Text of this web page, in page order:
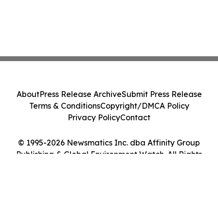
© 1995-2026 Newsmatics Inc. dba Affinity Group
Publishing & Global Environment Watch. All Rights
AboutPress Release ArchiveSubmit Press Release
Terms & ConditionsCopyright/DMCA Policy
Privacy PolicyContact